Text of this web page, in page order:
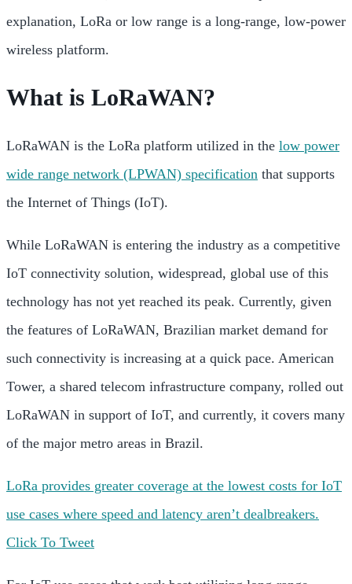
explanation, LoRa or low range is a long-range, low-power
wireless platform.
What is LoRaWAN?
LoRaWAN is the LoRa platform utilized in the low power
wide range network (LPWAN) specification that supports
the Internet of Things (IoT).
While LoRaWAN is entering the industry as a competitive
IoT connectivity solution, widespread, global use of this
technology has not yet reached its peak. Currently, given
the features of LoRaWAN, Brazilian market demand for
such connectivity is increasing at a quick pace. American
Tower, a shared telecom infrastructure company, rolled out
LoRaWAN in support of IoT, and currently, it covers many
of the major metro areas in Brazil.
LoRa provides greater coverage at the lowest costs for IoT
use cases where speed and latency aren’t dealbreakers.
Click To Tweet